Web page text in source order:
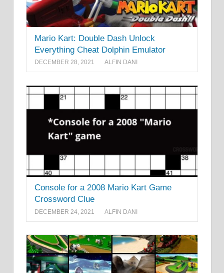
Mario Kart: Double Dash Unlock
Everything Cheat Dolphin Emulator
DECEMBER 28, 2021 ALFIN DANI
Console for a 2008 Mario Kart Game
Crossword Clue
DECEMBER 24, 2021 ALFIN DANI